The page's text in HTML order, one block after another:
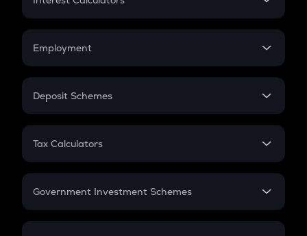
Credit Card EMI
Compound Interest
Employment
In-Hand Salary
PPF
Gratuity
Retirement
Deposit Schemes
FD
Tax Calculators
GST
Government Investment Schemes
Sukanya Samriddhu Yojana